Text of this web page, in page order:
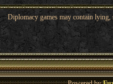
Diplomacy games may contain